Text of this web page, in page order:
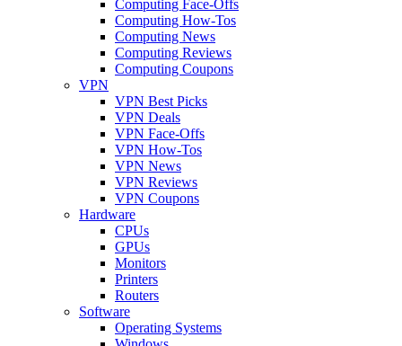
Computing Face-Offs
Computing How-Tos
Computing News
Computing Reviews
Computing Coupons
VPN
VPN Best Picks
VPN Deals
VPN Face-Offs
VPN How-Tos
VPN News
VPN Reviews
VPN Coupons
Hardware
CPUs
GPUs
Monitors
Printers
Routers
Software
Operating Systems